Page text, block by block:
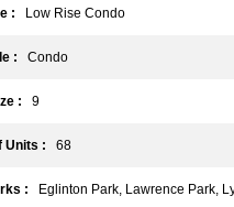
: Low Rise Condo
: Condo
: 9
Units : 68
: Eglinton Park, Lawrence Park,